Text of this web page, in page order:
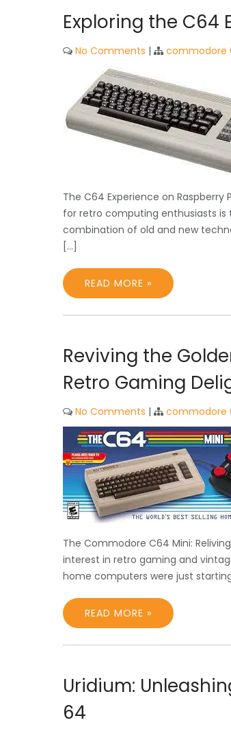
Exploring the C64
No Comments | commodore
The C64 Experience on
for retro computing enthusiasts is
combination of old and new
[…]
READ MORE »
Reviving the
Retro Gaming
No Comments | commodore
The Commodore C64 Mini:
interest in retro gaming and
home computers were just
READ MORE »
Uridium:
64